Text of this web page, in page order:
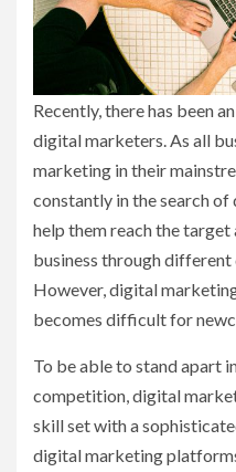
Recently, there has been
digital marketers. As all
marketing in their
constantly in the search
help them reach the
business through
However, digital
becomes difficult for
To be able to stand apart
competition, digital
skill set with a
digital marketing